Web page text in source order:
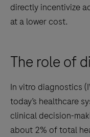
directly incentivize
at a lower cost.
The role of
In vitro diagnostics
today’s healthcare
clinical decision-
about 2% of total